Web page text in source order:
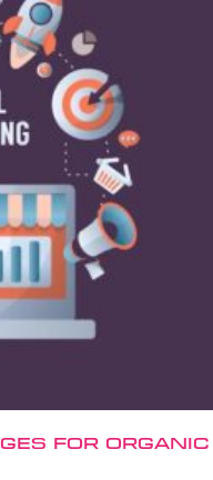
for Organic